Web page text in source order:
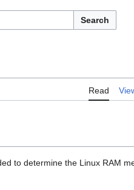
Search
Read
to determine the Linux RAM